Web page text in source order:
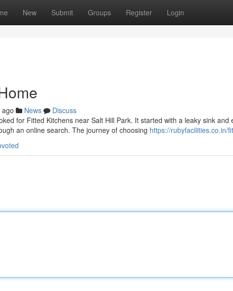
New Submit Groups Register Login
News
Discuss
for Fitted Kitchens near Salt Hill Park. It started with a leaky sink and
an online search. The journey of choosing https://rubyfacilities.co.in/